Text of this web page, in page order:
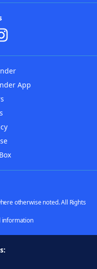
App
otherwise noted. All Rights
information